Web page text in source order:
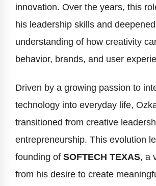
innovation. Over the years, this
his leadership skills and
understanding of how creativity
behavior, brands, and user
Driven by a growing passion to
technology into everyday life,
transitioned from creative
entrepreneurship. This evolution
founding of SOFTECH TEXAS, a
from his desire to create